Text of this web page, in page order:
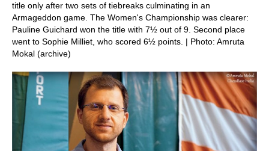
title only after two sets of tiebreaks culminating in an
Armageddon game. The Women's Championship was clearer:
Pauline Guichard won the title with 7½ out of 9. Second place
went to Sophie Milliet, who scored 6½ points. | Photo: Amruta
Mokal (archive)